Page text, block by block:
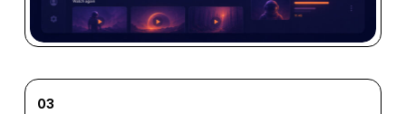
03